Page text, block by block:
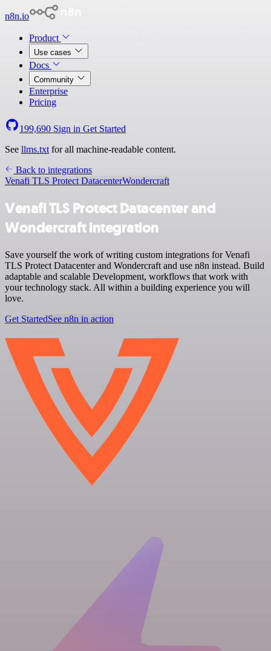
n8n.io
Product
Use cases
Docs
Community
Enterprise
Pricing
199,690 Sign in Get Started
See llms.txt for all machine-readable content.
Back to integrations
Venafi TLS Protect DatacenterWondercraft
Venafi TLS Protect Datacenter and
Wondercraft integration
Save yourself the work of writing custom integrations for Venafi
TLS Protect Datacenter and Wondercraft and use n8n instead. Build
adaptable and scalable Development, workflows that work with
your technology stack. All within a building experience you will
love.
Get StartedSee n8n in action